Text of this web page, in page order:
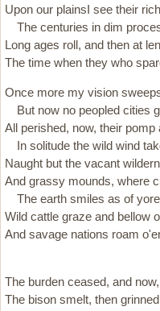
Upon our plainsI see their
The centuries in dim
Long ages roll, and then at
The time when they who
Once more my vision
But now no peopled cities
All perished, now, their pomp
In solitude the wild wind
Naught but the vacant
And grassy mounds, where
The earth smiles as of
Wild cattle graze and bellow
And savage nations roam
The burden ceased, and
The bison smelt, then